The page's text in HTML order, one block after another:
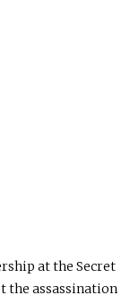
at the Secret
the assassination